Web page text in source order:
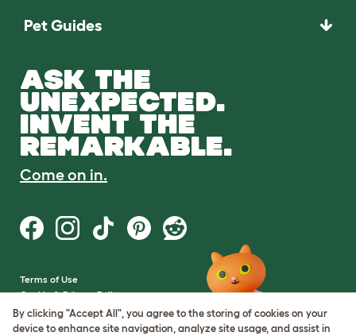
Pet Guides
ASK THE
UNEXPECTED.
INVENT THE
REMARKABLE.
Come on in.
Terms of Use
Cookie & Privacy Policy
Cookie Settings
Sitemap
By clicking "Accept All", you agree to the storing of cookies on your
device to enhance site navigation, analyze site usage, and assist in